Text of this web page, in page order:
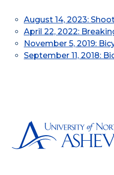
August 14, 2023:
April 22, 2022:
November 5, 2019:
September 11, 2018: